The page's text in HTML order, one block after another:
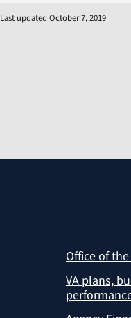
Last updated October 7, 2019
Office of
VA plans,